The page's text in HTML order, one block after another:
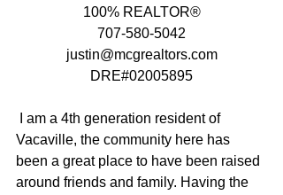
100% REALTOR®
707-580-5042
justin@mcgrealtors.com
DRE#02005895
Vacaville, the community here has
been a great place to have been raised
around friends and family. Having the